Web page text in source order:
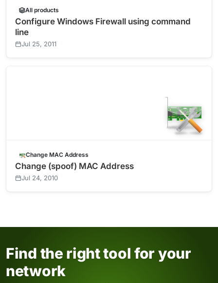
All products
Configure Windows Firewall using command
line
Jul 25, 2011
Change MAC Address
Change (spoof) MAC Address
Jul 24, 2010
Find the right tool for your
network